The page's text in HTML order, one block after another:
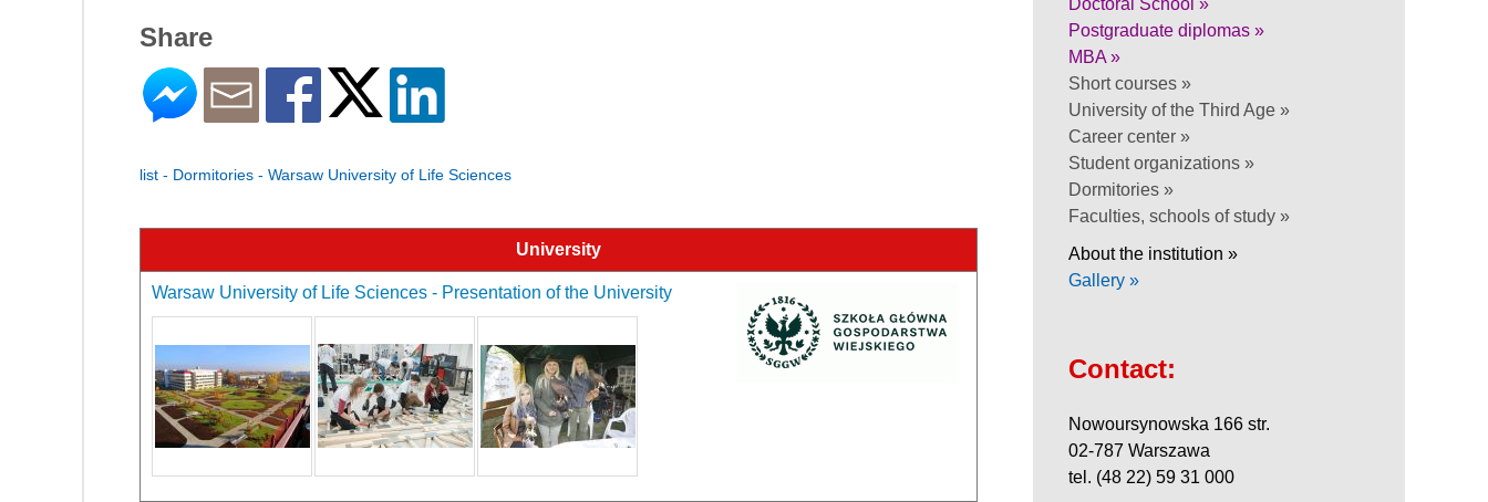
Share
list - Dormitories - Warsaw University of Life Sciences
University
Warsaw University of Life Sciences - Presentation of the University
Postgraduate diplomas »
MBA »
Short courses »
University of the Third Age »
Career center »
Student organizations »
Dormitories »
Faculties, schools of study »
About the institution »
Gallery »
Contact:
Nowoursynowska 166 str.
02-787 Warszawa
tel. (48 22) 59 31 000